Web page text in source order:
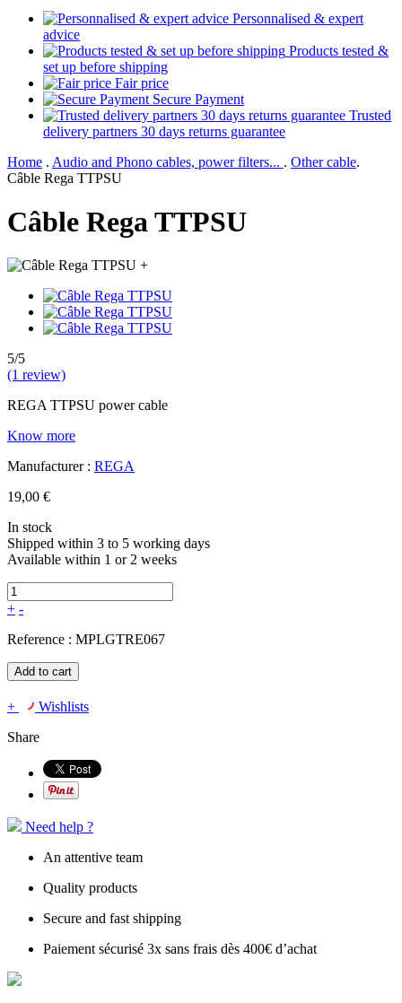
Personnalised & expert
advice
Products tested &
set up before shipping
Fair price
Secure Payment
Trusted
delivery partners 30 days returns guarantee
Home . Audio and Phono cables, power filters... . Other cable.
Câble Rega TTPSU
Câble Rega TTPSU
+
5/5
(1 review)
REGA TTPSU power cable
Know more
Manufacturer : REGA
19,00 €
In stock
Shipped within 3 to 5 working days
Available within 1 or 2 weeks
+ -
Reference : MPLGTRE067
Add to cart
+
Wishlists
Share
Need help ?
An attentive team
Quality products
Secure and fast shipping
Paiement sécurisé 3x sans frais dès 400€ d’achat